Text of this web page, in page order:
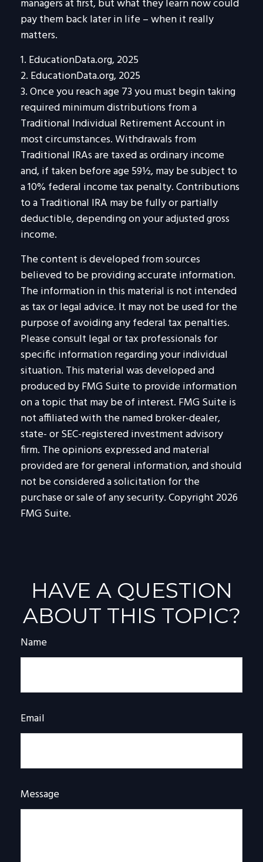
managers at first, but what they learn now could
pay them back later in life – when it really
matters.
1. EducationData.org, 2025
2. EducationData.org, 2025
3. Once you reach age 73 you must begin taking
required minimum distributions from a
Traditional Individual Retirement Account in
most circumstances. Withdrawals from
Traditional IRAs are taxed as ordinary income
and, if taken before age 59½, may be subject to
a 10% federal income tax penalty. Contributions
to a Traditional IRA may be fully or partially
deductible, depending on your adjusted gross
income.
The content is developed from sources
believed to be providing accurate information.
The information in this material is not intended
as tax or legal advice. It may not be used for the
purpose of avoiding any federal tax penalties.
Please consult legal or tax professionals for
specific information regarding your individual
situation. This material was developed and
produced by FMG Suite to provide information
on a topic that may be of interest. FMG Suite is
not affiliated with the named broker-dealer,
state- or SEC-registered investment advisory
firm. The opinions expressed and material
provided are for general information, and should
not be considered a solicitation for the
purchase or sale of any security. Copyright 2026
FMG Suite.
HAVE A QUESTION
ABOUT THIS TOPIC?
Name
Email
Message